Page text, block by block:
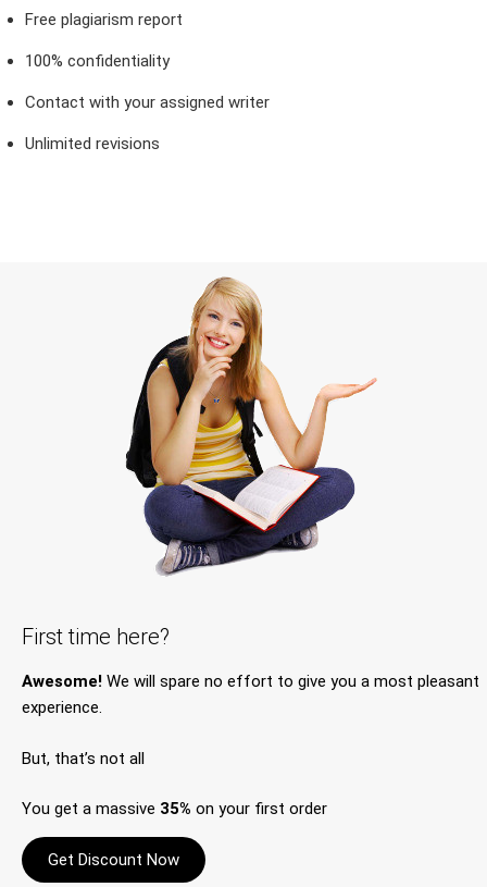
Free plagiarism report
100% confidentiality
Contact with your assigned writer
Unlimited revisions
First time here?
Awesome! We will spare no effort to give you a most pleasant
experience.
But, that’s not all
You get a massive 35% on your first order
Get Discount Now